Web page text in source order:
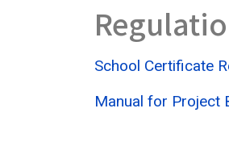
School Certificate
Manual for Project